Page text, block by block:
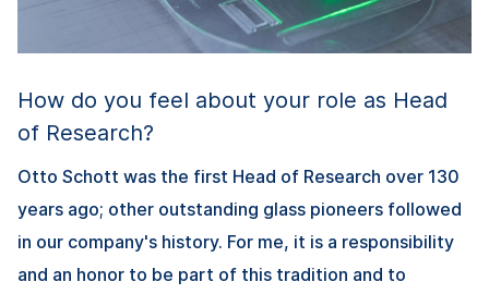
How do you feel about your role as Head
of Research?
Otto Schott was the first Head of Research over 130
years ago; other outstanding glass pioneers followed
in our company's history. For me, it is a responsibility
and an honor to be part of this tradition and to